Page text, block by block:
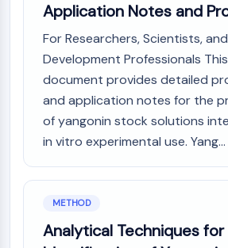
APOPTOSIS
Apoptosis
Necrotic Cell DeathSynonyms:
Ferroptosis
Intrinsic PathwaySynonyms:
Mitochondria-dependent Pathway
Extrinsic PathwaySynonyms: Death
NEURONAL SIGNALING
Neuronal Signaling
Application Notes and
For Researchers, Scientists,
Development Professionals This
document provides detailed
and application notes for the
of yangonin stock solutions
in vitro experimental use. Yang...
METHOD
Analytical Techniques